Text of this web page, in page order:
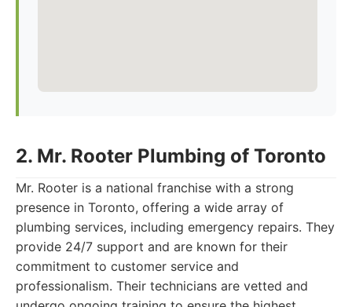
2. Mr. Rooter Plumbing of Toronto
Mr. Rooter is a national franchise with a strong
presence in Toronto, offering a wide array of
plumbing services, including emergency repairs. They
provide 24/7 support and are known for their
commitment to customer service and
professionalism. Their technicians are vetted and